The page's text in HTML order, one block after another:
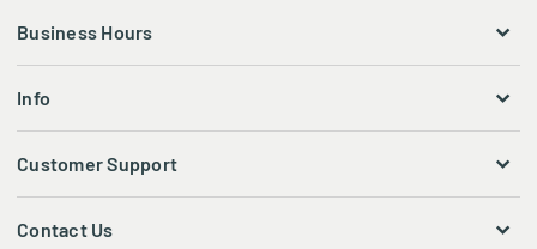
Business Hours
Info
Customer Support
Contact Us